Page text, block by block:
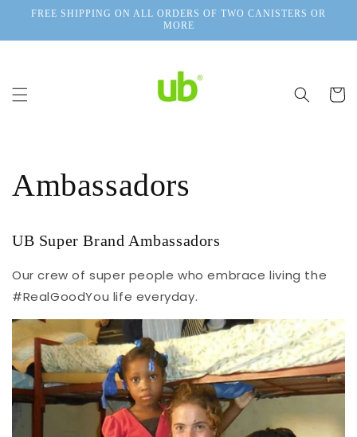
Skip to
FREE SHIPPING ON ALL ORDERS OF TWO CANISTERS OR
MORE
Cart
Ambassadors
UB Super Brand Ambassadors
Our crew of super people who embrace living the
#RealGoodYou life everyday.